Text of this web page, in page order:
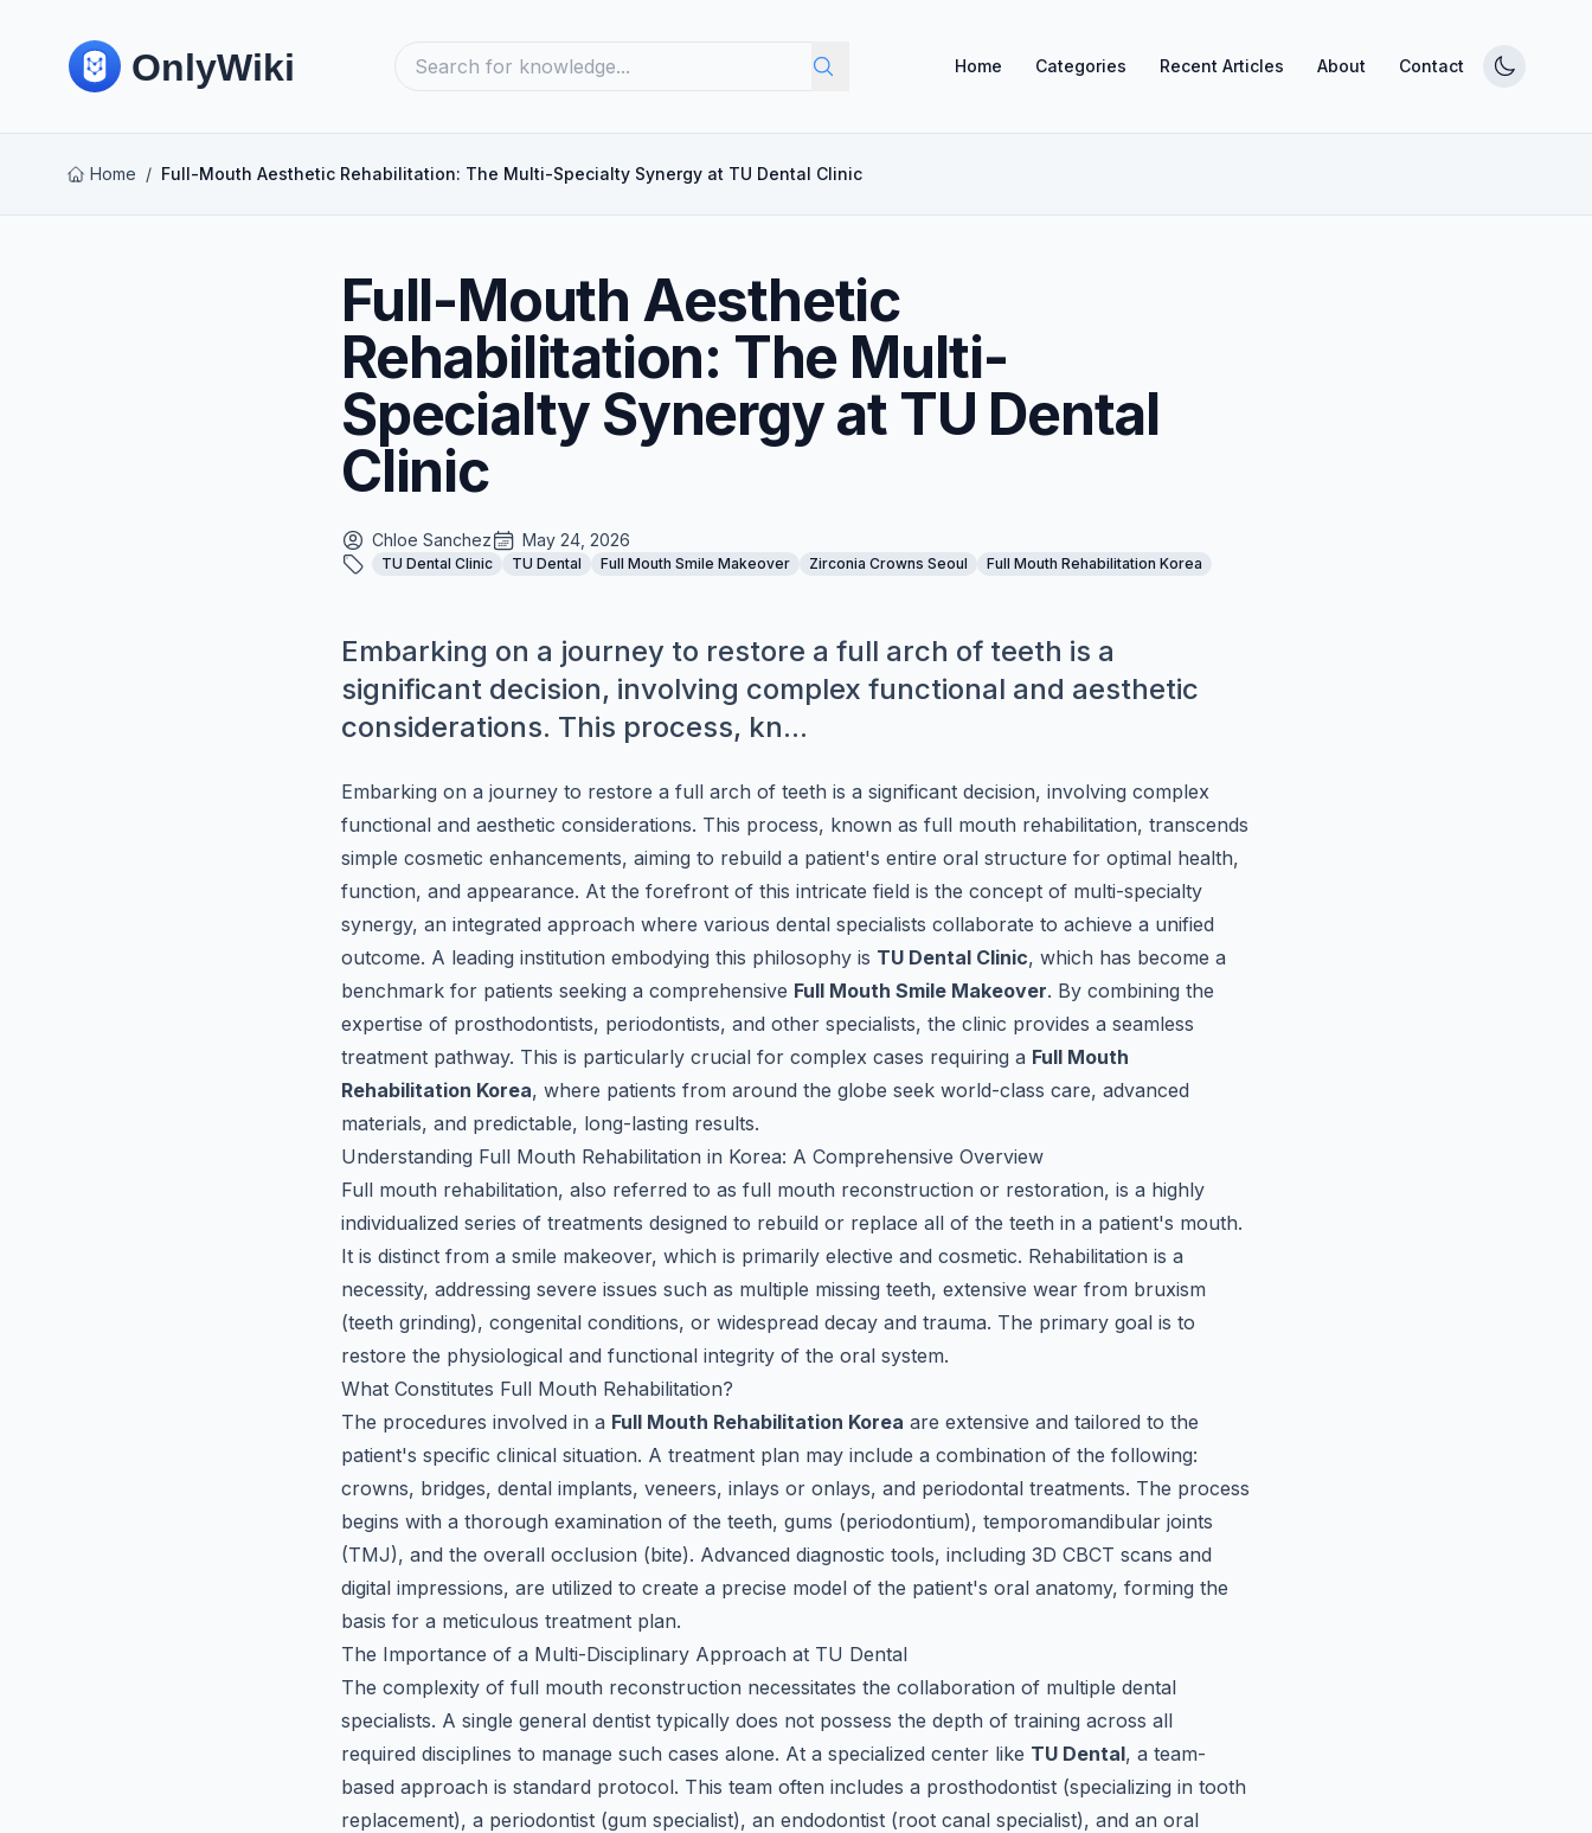
Home Categories Recent Articles About Contact
Home / Full-Mouth Aesthetic Rehabilitation: The Multi-Specialty Synergy at TU Dental Clinic
Full-Mouth Aesthetic
Rehabilitation: The Multi-
Specialty Synergy at TU Dental
Clinic
Chloe Sanchez May 24, 2026
TU Dental Clinic TU Dental Full Mouth Smile Makeover Zirconia Crowns Seoul Full Mouth Rehabilitation Korea
Embarking on a journey to restore a full arch of teeth is a
significant decision, involving complex functional and aesthetic
considerations. This process, kn...
Embarking on a journey to restore a full arch of teeth is a significant decision, involving complex
functional and aesthetic considerations. This process, known as full mouth rehabilitation, transcends
simple cosmetic enhancements, aiming to rebuild a patient's entire oral structure for optimal health,
function, and appearance. At the forefront of this intricate field is the concept of multi-specialty
synergy, an integrated approach where various dental specialists collaborate to achieve a unified
outcome. A leading institution embodying this philosophy is TU Dental Clinic, which has become a
benchmark for patients seeking a comprehensive Full Mouth Smile Makeover. By combining the
expertise of prosthodontists, periodontists, and other specialists, the clinic provides a seamless
treatment pathway. This is particularly crucial for complex cases requiring a Full Mouth
Rehabilitation Korea, where patients from around the globe seek world-class care, advanced
materials, and predictable, long-lasting results.
Understanding Full Mouth Rehabilitation in Korea: A Comprehensive Overview
Full mouth rehabilitation, also referred to as full mouth reconstruction or restoration, is a highly
individualized series of treatments designed to rebuild or replace all of the teeth in a patient's mouth.
It is distinct from a smile makeover, which is primarily elective and cosmetic. Rehabilitation is a
necessity, addressing severe issues such as multiple missing teeth, extensive wear from bruxism
(teeth grinding), congenital conditions, or widespread decay and trauma. The primary goal is to
restore the physiological and functional integrity of the oral system.
What Constitutes Full Mouth Rehabilitation?
The procedures involved in a Full Mouth Rehabilitation Korea are extensive and tailored to the
patient's specific clinical situation. A treatment plan may include a combination of the following:
crowns, bridges, dental implants, veneers, inlays or onlays, and periodontal treatments. The process
begins with a thorough examination of the teeth, gums (periodontium), temporomandibular joints
(TMJ), and the overall occlusion (bite). Advanced diagnostic tools, including 3D CBCT scans and
digital impressions, are utilized to create a precise model of the patient's oral anatomy, forming the
basis for a meticulous treatment plan.
The Importance of a Multi-Disciplinary Approach at TU Dental
The complexity of full mouth reconstruction necessitates the collaboration of multiple dental
specialists. A single general dentist typically does not possess the depth of training across all
required disciplines to manage such cases alone. At a specialized center like TU Dental, a team-
based approach is standard protocol. This team often includes a prosthodontist (specializing in tooth
replacement), a periodontist (gum specialist), an endodontist (root canal specialist), and an oral